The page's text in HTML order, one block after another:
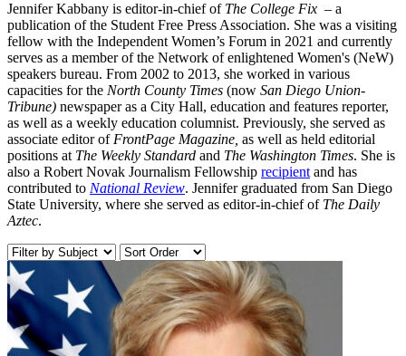
Jennifer Kabbany is editor-in-chief of The College Fix – a
publication of the Student Free Press Association. She was a visiting
fellow with the Independent Women’s Forum in 2021 and currently
serves as a member of the Network of enlightened Women's (NeW)
speakers bureau. From 2002 to 2013, she worked in various
capacities for the North County Times (now San Diego Union-
Tribune) newspaper as a City Hall, education and features reporter,
as well as a weekly education columnist. Previously, she served as
associate editor of FrontPage Magazine, as well as held editorial
positions at The Weekly Standard and The Washington Times. She is
also a Robert Novak Journalism Fellowship recipient and has
contributed to National Review. Jennifer graduated from San Diego
State University, where she served as editor-in-chief of The Daily
Aztec.